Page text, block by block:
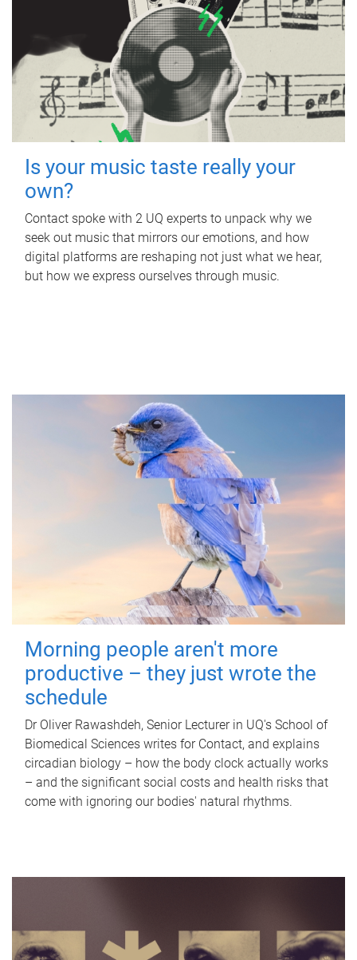
Is your music taste really your
own?
Contact spoke with 2 UQ experts to unpack why we
seek out music that mirrors our emotions, and how
digital platforms are reshaping not just what we hear,
but how we express ourselves through music.
Morning people aren't more
productive – they just wrote the
schedule
Dr Oliver Rawashdeh, Senior Lecturer in UQ's School of
Biomedical Sciences writes for Contact, and explains
circadian biology – how the body clock actually works
– and the significant social costs and health risks that
come with ignoring our bodies' natural rhythms.